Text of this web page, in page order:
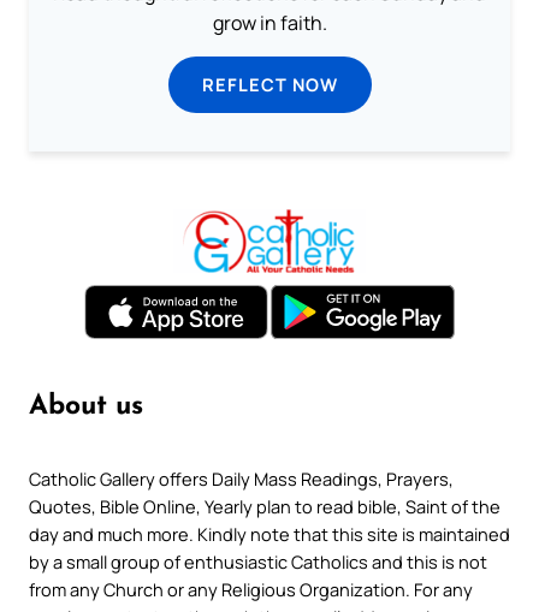
grow in faith.
REFLECT NOW
About us
Catholic Gallery offers Daily Mass Readings, Prayers,
Quotes, Bible Online, Yearly plan to read bible, Saint of the
day and much more. Kindly note that this site is maintained
by a small group of enthusiastic Catholics and this is not
from any Church or any Religious Organization. For any